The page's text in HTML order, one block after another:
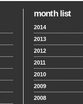
month list
2014
2013
2012
2011
2010
2009
2008